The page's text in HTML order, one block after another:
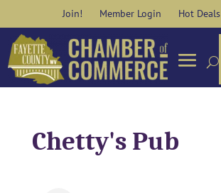
content
Join! Member Login Hot Deals
Chetty's Pub